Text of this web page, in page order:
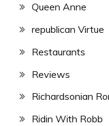
Queen Anne
republican Virtue
Restaurants
Reviews
Richardsonian
Ridin With Robb